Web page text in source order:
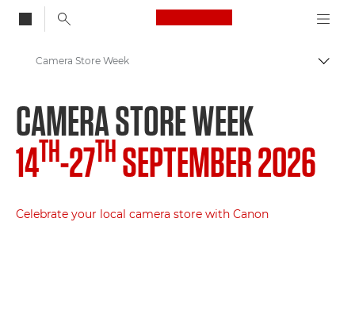
Canon Logo, back
Camera Store Week
CAMERA STORE WEEK
14TH-27THSEPTEMBER 2026
Celebrate your local camera store with Canon